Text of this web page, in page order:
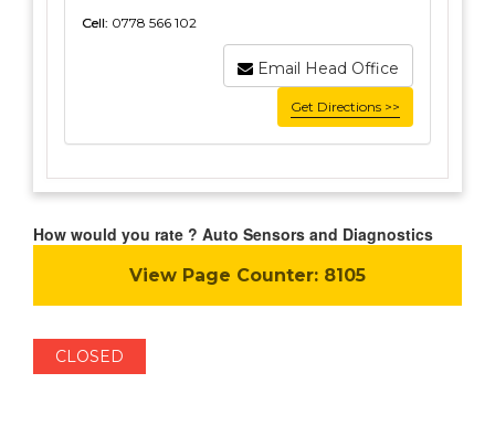
Cell: 0778 566 102
Email Head Office
Get Directions >>
How would you rate ? Auto Sensors and Diagnostics
View Page Counter: 8105
CLOSED